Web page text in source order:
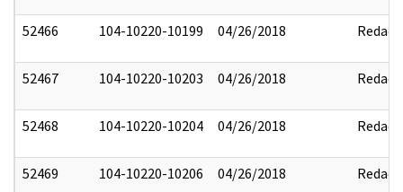
52466 104-10220-10199 04/26/2018 Redact
52467 104-10220-10203 04/26/2018 Redact
52468 104-10220-10204 04/26/2018 Redact
52469 104-10220-10206 04/26/2018 Redact